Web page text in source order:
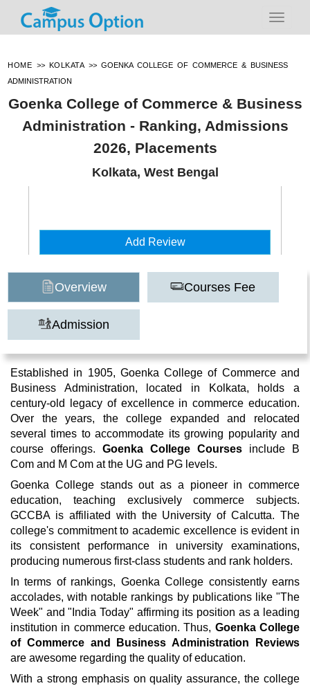
HOME >> KOLKATA >> GOENKA COLLEGE OF COMMERCE & BUSINESS
ADMINISTRATION
Goenka College of Commerce & Business
Administration - Ranking, Admissions
2026, Placements
Kolkata, West Bengal
Add Review
Overview Courses Fee
Admission
Established in 1905, Goenka College of Commerce and
Business Administration, located in Kolkata, holds a
century-old legacy of excellence in commerce education.
Over the years, the college expanded and relocated
several times to accommodate its growing popularity and
course offerings. Goenka College Courses include B
Com and M Com at the UG and PG levels.
Goenka College stands out as a pioneer in commerce
education, teaching exclusively commerce subjects.
GCCBA is affiliated with the University of Calcutta. The
college's commitment to academic excellence is evident in
its consistent performance in university examinations,
producing numerous first-class students and rank holders.
In terms of rankings, Goenka College consistently earns
accolades, with notable rankings by publications like "The
Week" and "India Today" affirming its position as a leading
institution in commerce education. Thus, Goenka College
of Commerce and Business Administration Reviews
are awesome regarding the quality of education.
With a strong emphasis on quality assurance, the college